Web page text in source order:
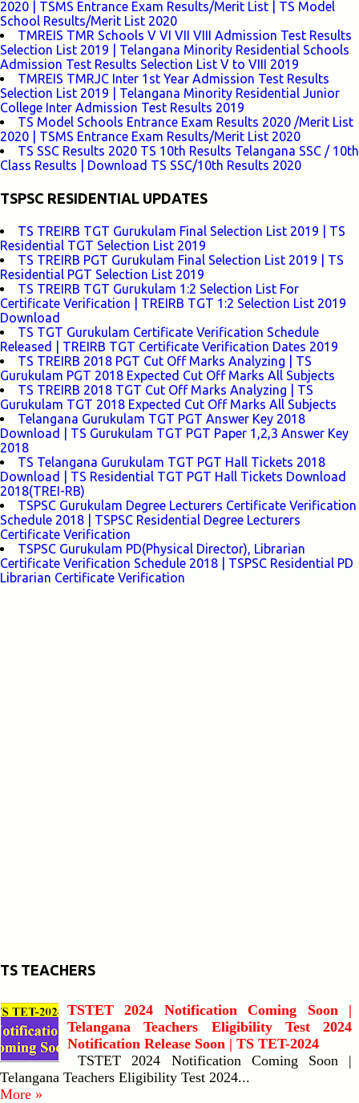
2020 | TSMS Entrance Exam Results/Merit List | TS Model
School Results/Merit List 2020
TMREIS TMR Schools V VI VII VIII Admission Test Results
Selection List 2019 | Telangana Minority Residential Schools
Admission Test Results Selection List V to VIII 2019
TMREIS TMRJC Inter 1st Year Admission Test Results
Selection List 2019 | Telangana Minority Residential Junior
College Inter Admission Test Results 2019
TS Model Schools Entrance Exam Results 2020 /Merit List
2020 | TSMS Entrance Exam Results/Merit List 2020
TS SSC Results 2020 TS 10th Results Telangana SSC / 10th
Class Results | Download TS SSC/10th Results 2020
TSPSC RESIDENTIAL UPDATES
TS TREIRB TGT Gurukulam Final Selection List 2019 | TS
Residential TGT Selection List 2019
TS TREIRB PGT Gurukulam Final Selection List 2019 | TS
Residential PGT Selection List 2019
TS TREIRB TGT Gurukulam 1:2 Selection List For
Certificate Verification | TREIRB TGT 1:2 Selection List 2019
Download
TS TGT Gurukulam Certificate Verification Schedule
Released | TREIRB TGT Certificate Verification Dates 2019
TS TREIRB 2018 PGT Cut Off Marks Analyzing | TS
Gurukulam PGT 2018 Expected Cut Off Marks All Subjects
TS TREIRB 2018 TGT Cut Off Marks Analyzing | TS
Gurukulam TGT 2018 Expected Cut Off Marks All Subjects
Telangana Gurukulam TGT PGT Answer Key 2018
Download | TS Gurukulam TGT PGT Paper 1,2,3 Answer Key
2018
TS Telangana Gurukulam TGT PGT Hall Tickets 2018
Download | TS Residential TGT PGT Hall Tickets Download
2018(TREI-RB)
TSPSC Gurukulam Degree Lecturers Certificate Verification
Schedule 2018 | TSPSC Residential Degree Lecturers
Certificate Verification
TSPSC Gurukulam PD(Physical Director), Librarian
Certificate Verification Schedule 2018 | TSPSC Residential PD
Librarian Certificate Verification
TS TEACHERS
TSTET 2024 Notification Coming Soon |
Telangana Teachers Eligibility Test 2024
Notification Release Soon | TS TET-2024
TSTET 2024 Notification Coming Soon |
Telangana Teachers Eligibility Test 2024...
More »